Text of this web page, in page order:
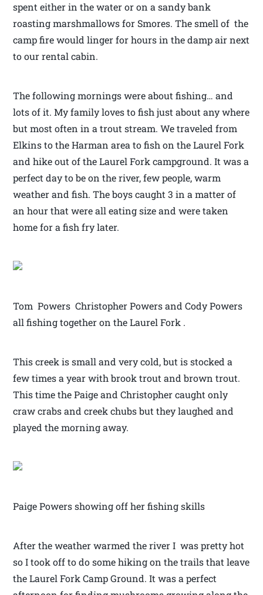
spent either in the water or on a sandy bank
roasting marshmallows for Smores. The smell of the
camp fire would linger for hours in the damp air next
to our rental cabin.
The following mornings were about fishing… and
lots of it. My family loves to fish just about any where
but most often in a trout stream. We traveled from
Elkins to the Harman area to fish on the Laurel Fork
and hike out of the Laurel Fork campground. It was a
perfect day to be on the river, few people, warm
weather and fish. The boys caught 3 in a matter of
an hour that were all eating size and were taken
home for a fish fry later.
Tom Powers Christopher Powers and Cody Powers
all fishing together on the Laurel Fork .
This creek is small and very cold, but is stocked a
few times a year with brook trout and brown trout.
This time the Paige and Christopher caught only
craw crabs and creek chubs but they laughed and
played the morning away.
Paige Powers showing off her fishing skills
After the weather warmed the river I was pretty hot
so I took off to do some hiking on the trails that leave
the Laurel Fork Camp Ground. It was a perfect